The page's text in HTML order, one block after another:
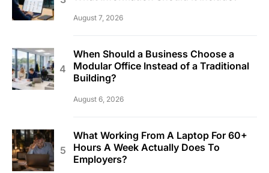
August 7, 2026
When Should a Business Choose a
Modular Office Instead of a Traditional
Building?
August 6, 2026
What Working From A Laptop For 60+
Hours A Week Actually Does To
Employers?